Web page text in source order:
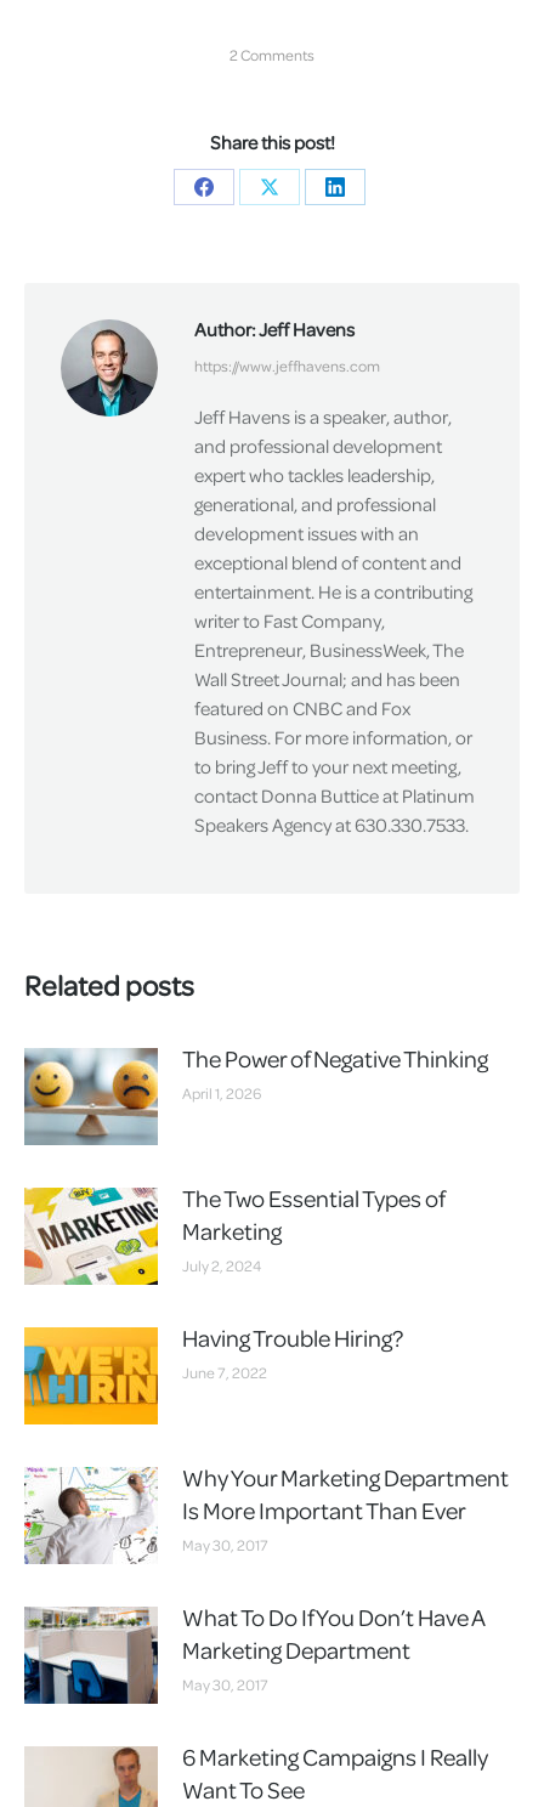
2 Comments
Share this post!
Share
Share
Share
Author:Jeff Havens
https://www.jeffhavens.com
Jeff Havens is a speaker, author,
and professional development
expert who tackles leadership,
generational, and professional
development issues with an
exceptional blend of content and
entertainment. He is a contributing
writer to Fast Company,
Entrepreneur, BusinessWeek, The
Wall Street Journal; and has been
featured on CNBC and Fox
Business. For more information, or
to bring Jeff to your next meeting,
contact Donna Buttice at Platinum
Speakers Agency at 630.330.7533.
Related posts
The Power of Negative Thinking
April 1, 2026
The Two Essential Types of
Marketing
July 2, 2024
Having Trouble Hiring?
June 7, 2022
Why Your Marketing Department
Is More Important Than Ever
May 30, 2017
What To Do If You Don’t Have A
Marketing Department
May 30, 2017
6 Marketing Campaigns I Really
Want To See